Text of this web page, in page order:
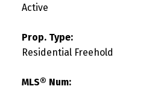
Active
Prop. Type:
Residential Freehold
MLS® Num: